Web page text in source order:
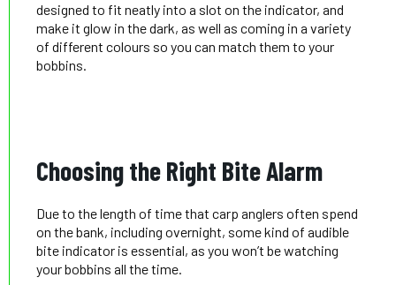
designed to fit neatly into a slot on the indicator, and
make it glow in the dark, as well as coming in a variety
of different colours so you can match them to your
bobbins.
Choosing the Right Bite Alarm
Due to the length of time that carp anglers often spend
on the bank, including overnight, some kind of audible
bite indicator is essential, as you won’t be watching
your bobbins all the time.